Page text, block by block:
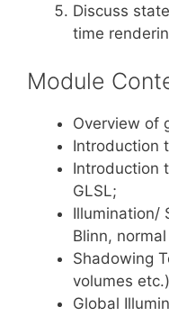
Discuss
time
Module
Overview of
Introduction
Introduction
GLSL;
Illumination/
Blinn,
Shadowing
volumes
Global